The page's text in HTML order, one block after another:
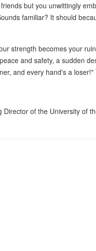
but you unwittingly
familiar? It should
strength becomes your
and safety, a sudden
and every hand's a
Director of the University of